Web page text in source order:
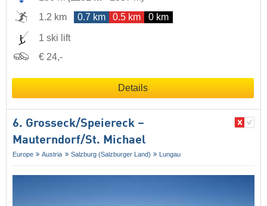
1.2 km
0.7 km 0.5 km 0 km
1 ski lift
€ 24,-
Details
6. Grosseck/​Speiereck –
Mauterndorf/​St. Michael
Europe Austria Salzburg (Salzburger Land) Lungau